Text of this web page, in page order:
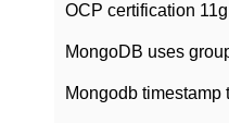
Mongodb timestamp